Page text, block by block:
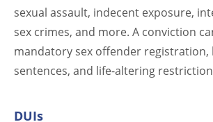
sexual assault, indecent exposure,
sex crimes, and more. A conviction
mandatory sex offender registration,
sentences, and life-altering
DUIs